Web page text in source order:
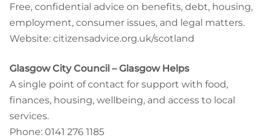
Free, confidential advice on benefits, debt, housing,
employment, consumer issues, and legal matters.
Website: citizensadvice.org.uk/scotland
Glasgow City Council – Glasgow Helps
A single point of contact for support with food,
finances, housing, wellbeing, and access to local
services.
Phone: 0141 276 1185